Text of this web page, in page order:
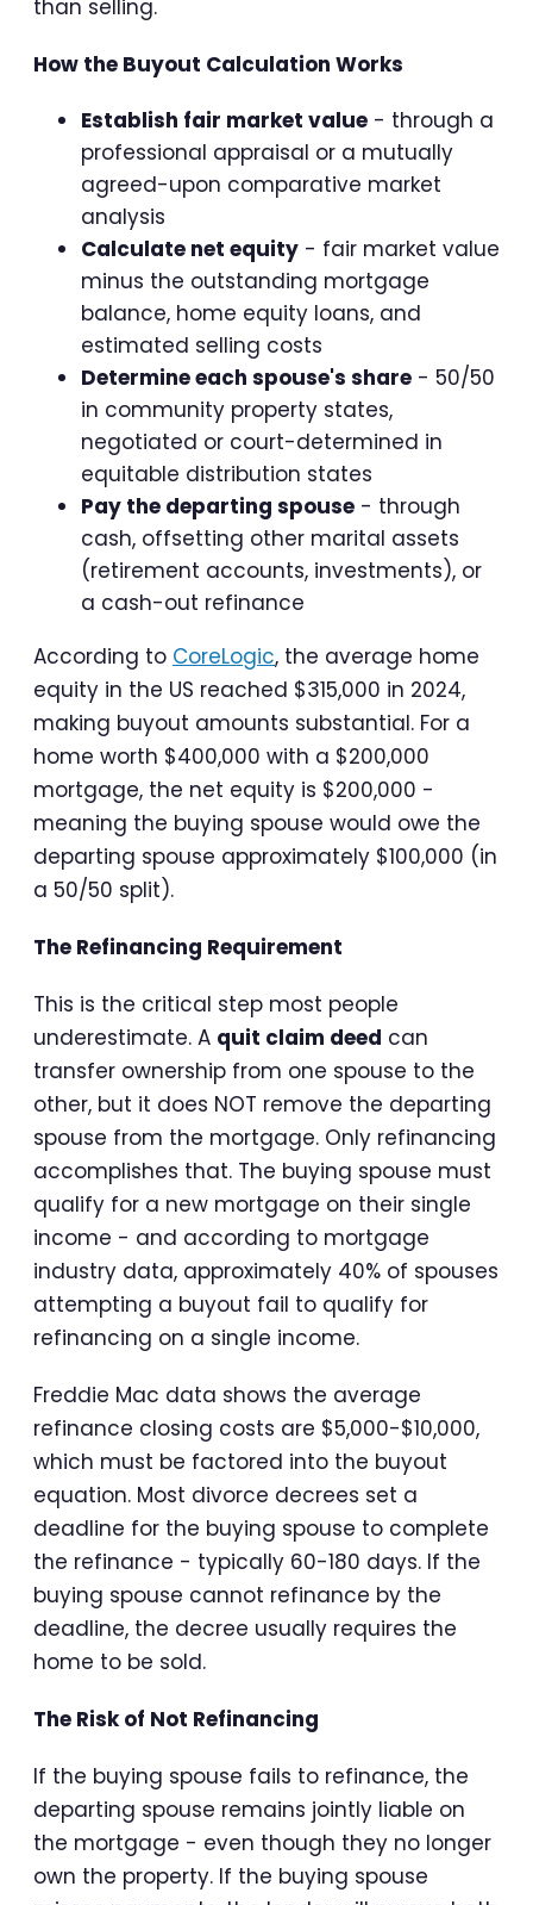
than selling.
How the Buyout Calculation Works
Establish fair market value - through a
professional appraisal or a mutually
agreed-upon comparative market
analysis
Calculate net equity - fair market value
minus the outstanding mortgage
balance, home equity loans, and
estimated selling costs
Determine each spouse's share - 50/50
in community property states,
negotiated or court-determined in
equitable distribution states
Pay the departing spouse - through
cash, offsetting other marital assets
(retirement accounts, investments), or
a cash-out refinance
According to CoreLogic, the average home
equity in the US reached $315,000 in 2024,
making buyout amounts substantial. For a
home worth $400,000 with a $200,000
mortgage, the net equity is $200,000 -
meaning the buying spouse would owe the
departing spouse approximately $100,000 (in
a 50/50 split).
The Refinancing Requirement
This is the critical step most people
underestimate. A quit claim deed can
transfer ownership from one spouse to the
other, but it does NOT remove the departing
spouse from the mortgage. Only refinancing
accomplishes that. The buying spouse must
qualify for a new mortgage on their single
income - and according to mortgage
industry data, approximately 40% of spouses
attempting a buyout fail to qualify for
refinancing on a single income.
Freddie Mac data shows the average
refinance closing costs are $5,000-$10,000,
which must be factored into the buyout
equation. Most divorce decrees set a
deadline for the buying spouse to complete
the refinance - typically 60-180 days. If the
buying spouse cannot refinance by the
deadline, the decree usually requires the
home to be sold.
The Risk of Not Refinancing
If the buying spouse fails to refinance, the
departing spouse remains jointly liable on
the mortgage - even though they no longer
own the property. If the buying spouse